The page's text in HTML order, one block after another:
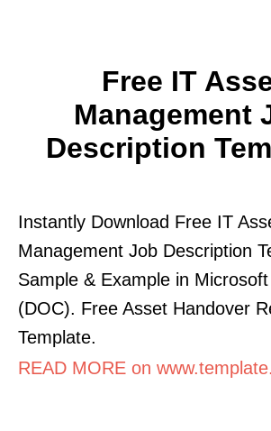
Free IT
Management
Description
Instantly Download Free IT
Management Job Description
Sample & Example in
(DOC). Free Asset Handover
Template.
READ MORE on